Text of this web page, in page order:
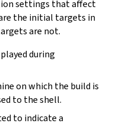
settings that affect
the initial targets in
are not.
during
on which the build is
to the shell.
to indicate a